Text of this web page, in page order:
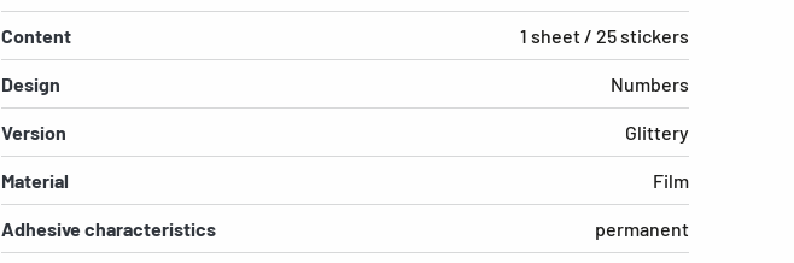
Content 1 sheet / 25 stickers
Design Numbers
Version Glittery
Material Film
Adhesive characteristics permanent